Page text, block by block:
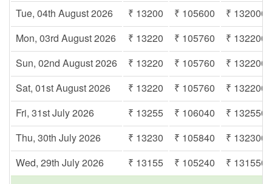
Tue, 04th August 2026
₹ 13200 ₹ 105600
₹ 132000
Mon, 03rd August 2026
₹ 13220 ₹ 105760
₹ 132200
Sun, 02nd August 2026
₹ 13220 ₹ 105760
₹ 132200
Sat, 01st August 2026
₹ 13220 ₹ 105760
₹ 132200
Fri, 31st July 2026
₹ 13255 ₹ 106040
₹ 132550
Thu, 30th July 2026
₹ 13230 ₹ 105840
₹ 132300
Wed, 29th July 2026
₹ 13155 ₹ 105240
₹ 131550